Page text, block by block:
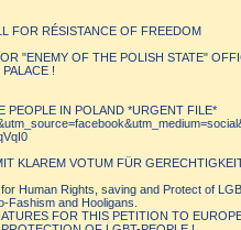
FOR RÉSISTANCE OF FREEDOM
"ENEMY OF THE POLISH STATE"
!
PEOPLE IN POLAND *URGENT FILE*
KLAREM VOTUM FÜR
Human Rights, saving and Protect of
Fashism and Hooligans.
FOR THIS PETITION TO